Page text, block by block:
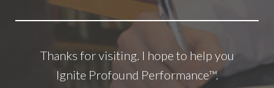
Thanks for visiting. I hope to help you
Ignite Profound Performance™.